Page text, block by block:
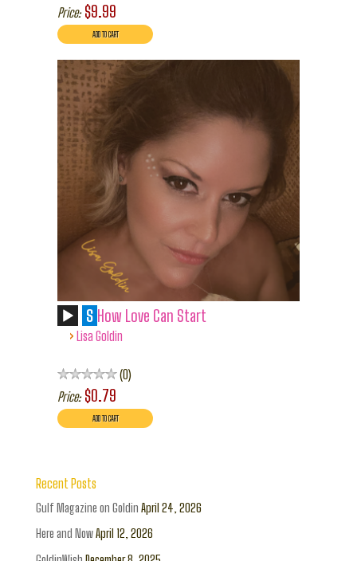
Price: $9.99
S How Love Can Start
› Lisa Goldin
0
Price: $0.79
Recent Posts
Gulf Magazine on Goldin April 24, 2026
Here and NowApril 12, 2026